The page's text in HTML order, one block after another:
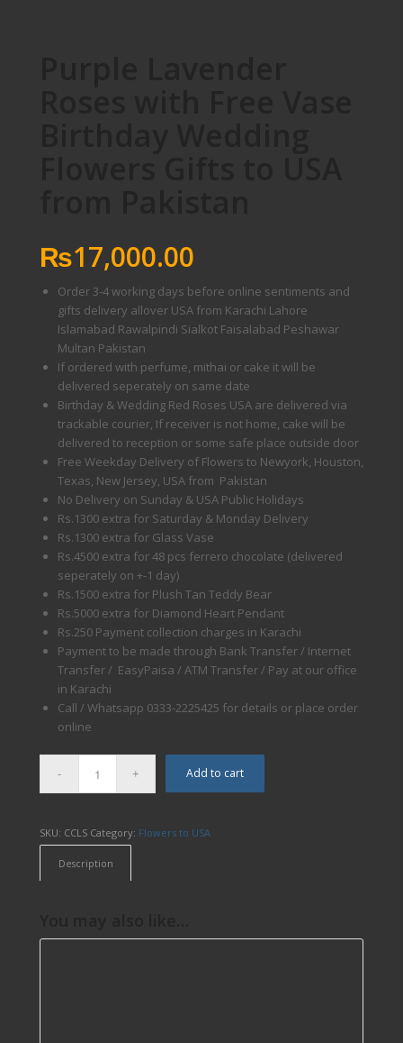
₨17,000.00
Order 3-4 working days before online sentiments and
gifts delivery allover USA from Karachi Lahore
Islamabad Rawalpindi Sialkot Faisalabad Peshawar
Multan Pakistan
If ordered with perfume, mithai or cake it will be
delivered seperately on same date
Birthday & Wedding Red Roses USA are delivered via
trackable courier, If receiver is not home, cake will be
delivered to reception or some safe place outside door
Free Weekday Delivery of Flowers to Newyork, Houston,
Texas, New Jersey, USA from Pakistan
No Delivery on Sunday & USA Public Holidays
Rs.1300 extra for Saturday & Monday Delivery
Rs.1300 extra for Glass Vase
Rs.4500 extra for 48 pcs ferrero chocolate (delivered
seperately on +-1 day)
Rs.1500 extra for Plush Tan Teddy Bear
Rs.5000 extra for Diamond Heart Pendant
Rs.250 Payment collection charges in Karachi
Payment to be made through Bank Transfer / Internet
Transfer / EasyPaisa / ATM Transfer / Pay at our office
in Karachi
Call / Whatsapp 0333-2225425 for details or place order
online
Add to cart
SKU: CCLS Category: Flowers to USA
Description